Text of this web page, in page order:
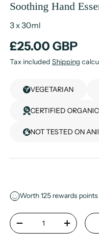
Soothing Hand
3 x 30ml
£25.00 GBP
Tax included Shipping
VEGETARIAN
CERTIFIED ORGANIC
NOT TESTED ON
Worth125 rewards points
Qty
+